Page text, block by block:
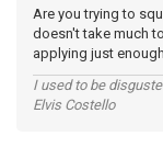
Are you trying to
doesn't take much
applying just
I used to be
Elvis Costello